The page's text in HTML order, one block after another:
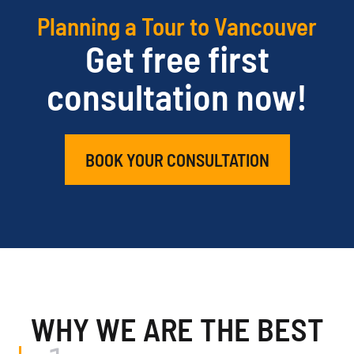
Planning a Tour to Vancouver
Get free first
consultation now!
BOOK YOUR CONSULTATION
WHY WE ARE THE BEST